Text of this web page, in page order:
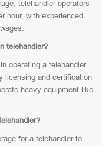
telehandler operators
hour, with experienced
telehandler?
operating a telehandler.
licensing and certification
heavy equipment like
for a telehandler to